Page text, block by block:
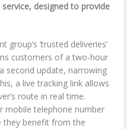
designed to provide
‘trusted deliveries’
customers of a two-hour
second update, narrowing
a live tracking link allows
route in real time.
mobile telephone number
they benefit from the